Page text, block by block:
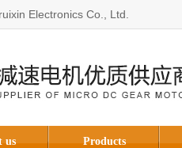
Electronics Co., Ltd.
us Products